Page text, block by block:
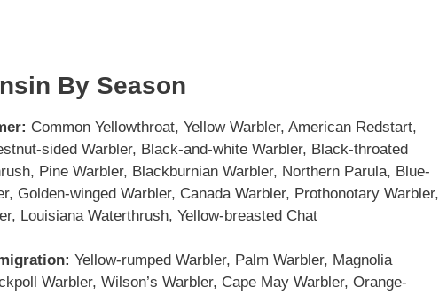
By Season
Common Yellowthroat, Yellow Warbler, American Redstart,
sided Warbler, Black-and-white Warbler, Black-throated
Pine Warbler, Blackburnian Warbler, Northern Parula, Blue-
Golden-winged Warbler, Canada Warbler, Prothonotary Warbler,
Louisiana Waterthrush, Yellow-breasted Chat
Yellow-rumped Warbler, Palm Warbler, Magnolia
Warbler, Wilson’s Warbler, Cape May Warbler, Orange-